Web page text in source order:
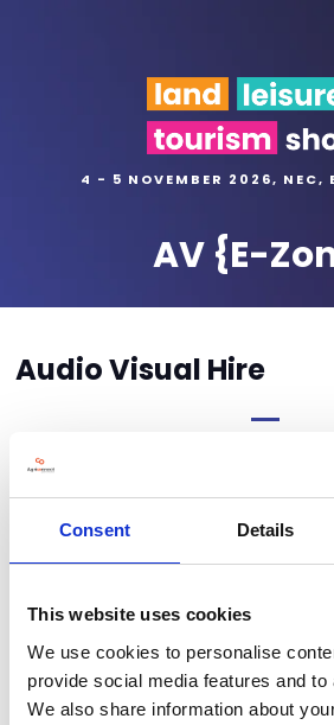
Consent Details
This website uses cookies
We use cookies to personalise
provide social media features and
We also share information about
4 - 5 NOVEMBER 2026, NEC,
AV {E-
Audio Visual Hire